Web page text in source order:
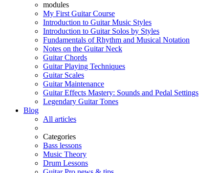
modules
My First Guitar Course
Introduction to Guitar Music Styles
Introduction to Guitar Solos by Styles
Fundamentals of Rhythm and Musical Notation
Notes on the Guitar Neck
Guitar Chords
Guitar Playing Techniques
Guitar Scales
Guitar Maintenance
Guitar Effects Mastery: Sounds and Pedal Settings
Legendary Guitar Tones
Blog
All articles
Categories
Bass lessons
Music Theory
Drum Lessons